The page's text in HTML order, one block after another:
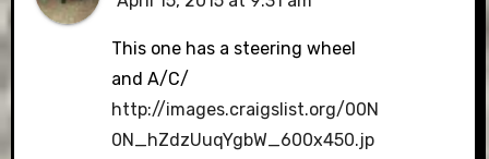
This one has a steering wheel
and A/C/
http://images.craigslist.org/00N
0N_hZdzUuqYgbW_600x450.jp